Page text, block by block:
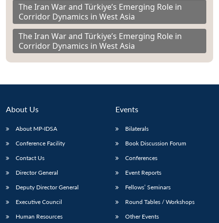
The Iran War and Türkiye’s Emerging Role in
Corridor Dynamics in West Asia
The Iran War and Türkiye’s Emerging Role in
Corridor Dynamics in West Asia
About Us
About MP-IDSA
Conference Facility
Contact Us
Director General
Deputy Director General
Executive Council
Human Resources
Events
Bilaterals
Book Discussion Forum
Conferences
Event Reports
Fellows’ Seminars
Round Tables / Workshops
Other Events